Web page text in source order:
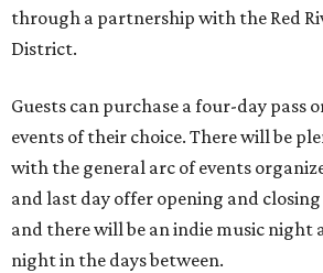
through a partnership with the Red
District.
Guests can purchase a four-day pass
events of their choice. There will be
with the general arc of events
and last day offer opening and
and there will be an indie music night
night in the days between.